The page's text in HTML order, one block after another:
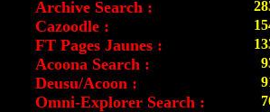
Archive Search :
Cazoodle :
FT Pages Jaunes :
Acoona Search :
Deusu/Acoon :
Omni-Explorer Search :